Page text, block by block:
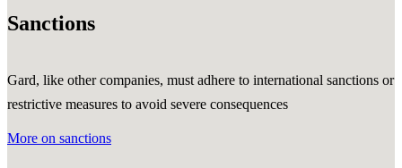
Sanctions
Gard, like other companies, must adhere to international sanctions or
restrictive measures to avoid severe consequences
More on sanctions